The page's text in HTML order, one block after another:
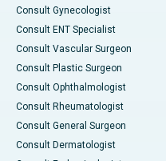
Consult Gynecologist
Consult ENT Specialist
Consult Vascular Surgeon
Consult Plastic Surgeon
Consult Ophthalmologist
Consult Rheumatologist
Consult General Surgeon
Consult Dermatologist